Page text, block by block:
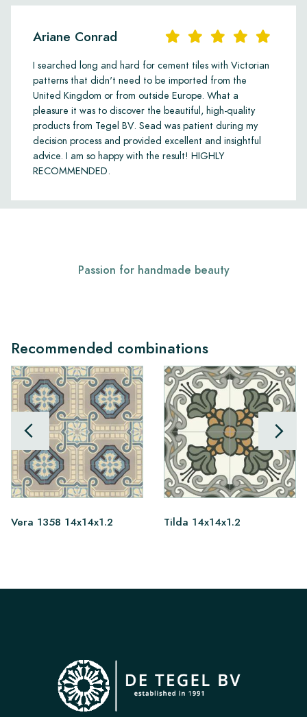
Ariane Conrad
I searched long and hard for cement tiles with Victorian
patterns that didn't need to be imported from the
United Kingdom or from outside Europe. What a
pleasure it was to discover the beautiful, high-quality
products from Tegel BV. Sead was patient during my
decision process and provided excellent and insightful
advice. I am so happy with the result! HIGHLY
RECOMMENDED.
Passion for handmade beauty
Recommended combinations
Vera 1358 14x14x1.2 Tilda 14x14x1.2